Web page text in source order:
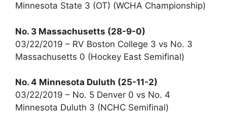
Minnesota State 3 (OT) (WCHA Championship)
No. 3 Massachusetts (28-9-0)
03/22/2019 – RV Boston College 3 vs No. 3
Massachusetts 0 (Hockey East Semifinal)
No. 4 Minnesota Duluth (25-11-2)
03/22/2019 – No. 5 Denver 0 vs No. 4
Minnesota Duluth 3 (NCHC Semifinal)